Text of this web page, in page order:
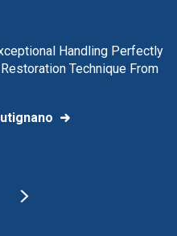
Handling Perfectly
Technique From